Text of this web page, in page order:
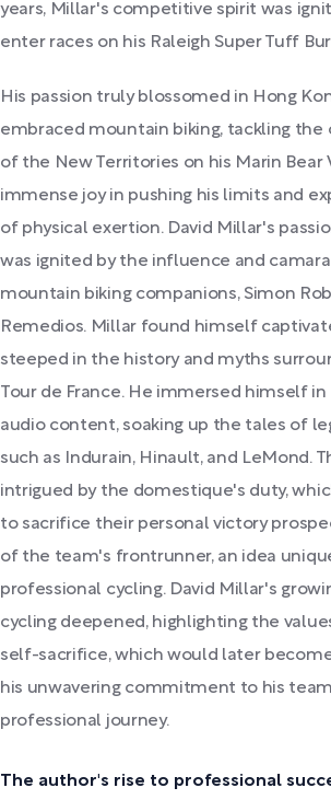
years, Millar's competitive spirit was
enter races on his Raleigh Super Tuff
His passion truly blossomed in Hong
embraced mountain biking, tackling the
of the New Territories on his Marin Bear
immense joy in pushing his limits and
of physical exertion. David Millar's
was ignited by the influence and
mountain biking companions, Simon
Remedios. Millar found himself
steeped in the history and myths
Tour de France. He immersed himself
audio content, soaking up the tales of
such as Indurain, Hinault, and LeMond.
intrigued by the domestique's duty,
to sacrifice their personal victory
of the team's frontrunner, an idea
professional cycling. David Millar's
cycling deepened, highlighting the
self-sacrifice, which would later
his unwavering commitment to his
professional journey.
The author's rise to professional